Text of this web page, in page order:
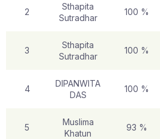
2
Sthapita
Sutradhar
100 %
3
Sthapita
Sutradhar
100 %
4
DIPANWITA
DAS
100 %
5
Muslima
Khatun
93 %